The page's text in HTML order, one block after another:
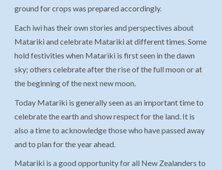
ground for crops was prepared accordingly.
Each iwi has their own stories and perspectives about
Matariki and celebrate Matariki at different times. Some
hold festivities when Matariki is first seen in the dawn
sky; others celebrate after the rise of the full moon or at
the beginning of the next new moon.
Today Matariki is generally seen as an important time to
celebrate the earth and show respect for the land. It is
also a time to acknowledge those who have passed away
and to plan for the year ahead.
Matariki is a good opportunity for all New Zealanders to